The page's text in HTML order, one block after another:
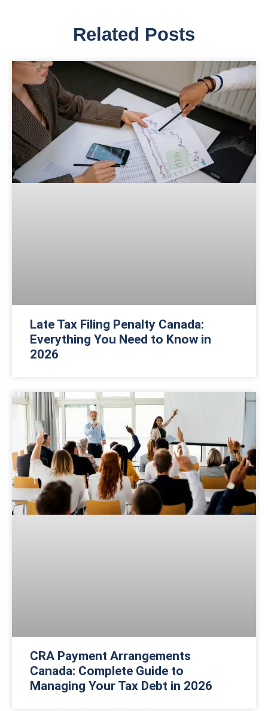
Related Posts
Late Tax Filing Penalty Canada:
Everything You Need to Know in
2026
CRA Payment Arrangements
Canada: Complete Guide to
Managing Your Tax Debt in 2026